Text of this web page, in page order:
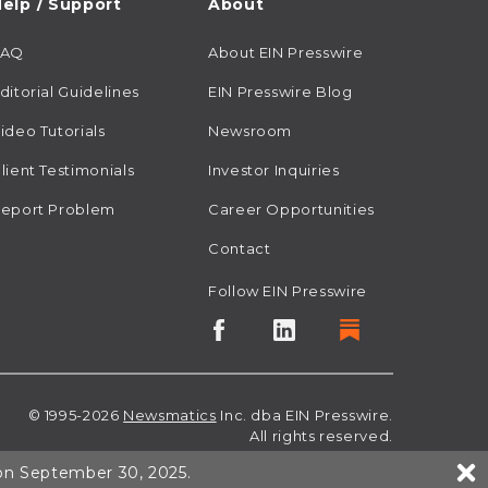
/ Support
Guidelines
Tutorials
Testimonials
Problem
About
About EIN Presswire
EIN Presswire Blog
Newsroom
Investor Inquiries
Career Opportunities
Contact
Follow EIN Presswire
© 1995-2026 Newsmatics Inc. dba EIN Presswire.
All rights reserved.
September 30, 2025.